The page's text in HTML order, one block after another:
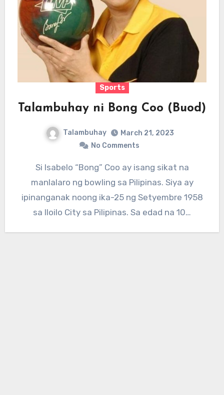
Sports
Talambuhay ni Bong Coo (Buod)
Talambuhay
March 21, 2023
No Comments
Si Isabelo “Bong” Coo ay isang sikat na
manlalaro ng bowling sa Pilipinas. Siya ay
ipinanganak noong ika-25 ng Setyembre 1958
sa Iloilo City sa Pilipinas. Sa edad na 10…